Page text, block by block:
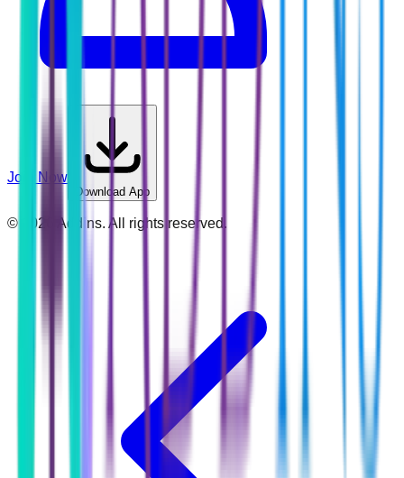
Join Now
Download App
© 2026 Addins. All rights reserved.